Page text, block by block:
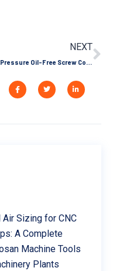
NEXT
High-Pressure Oil-Free Screw Compressors: Applications and Limitations
Sizing for CNC
A Complete
Machine Tools
Plants